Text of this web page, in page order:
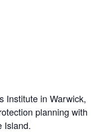
Institute in Warwick,
planning with
Island.